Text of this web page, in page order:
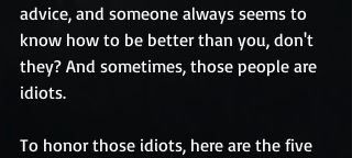
advice, and someone always seems to
know how to be better than you, don't
they? And sometimes, those people are
idiots.
To honor those idiots, here are the five